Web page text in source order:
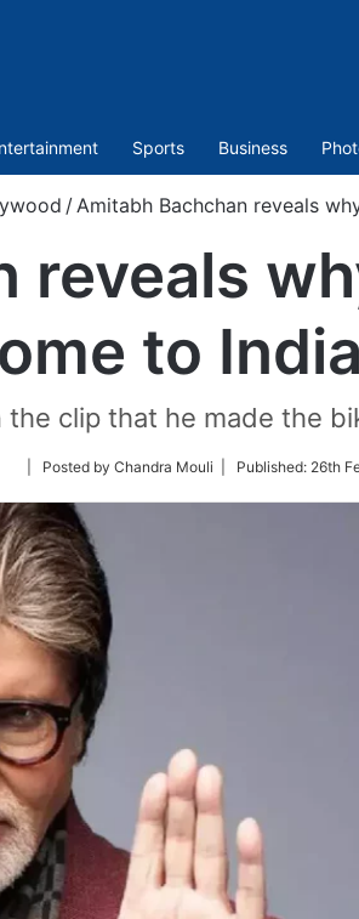
Sports Business
/Amitabh Bachchan reveals
reveals
to India
clip that he made the
Follow
Twitter
| Posted by Chandra Mouli | Published: 26th